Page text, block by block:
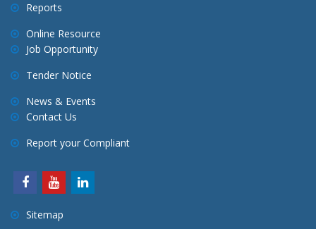
Reports
Online Resource
Job Opportunity
Tender Notice
News & Events
Contact Us
Report your Compliant
Sitemap